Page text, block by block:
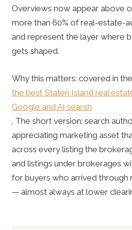
Overviews now appear above
more than 60% of real-estate-
and represent the layer where
gets shaped.
Why this matters: covered in
the best Staten Island real
Google and AI search
. The short version: search
appreciating marketing asset
across every listing the
and listings under brokerages
for buyers who arrived through
— almost always at lower